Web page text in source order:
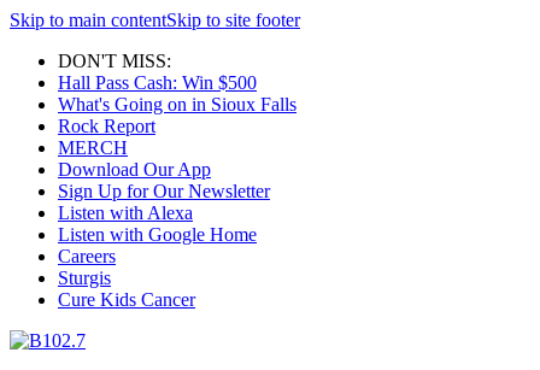
Skip to main contentSkip to site footer
DON'T MISS:
Hall Pass Cash: Win $500
What's Going on in Sioux Falls
Rock Report
MERCH
Download Our App
Sign Up for Our Newsletter
Listen with Alexa
Listen with Google Home
Careers
Sturgis
Cure Kids Cancer